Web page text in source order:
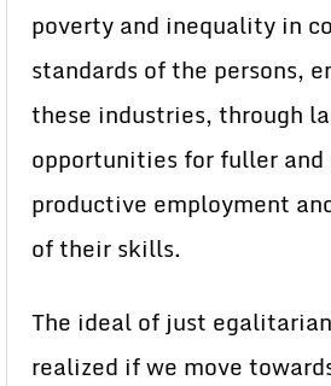
poverty and inequality in
standards of the persons,
these industries, through
opportunities for fuller
productive employment
of their skills.
The ideal of just
realized if we move